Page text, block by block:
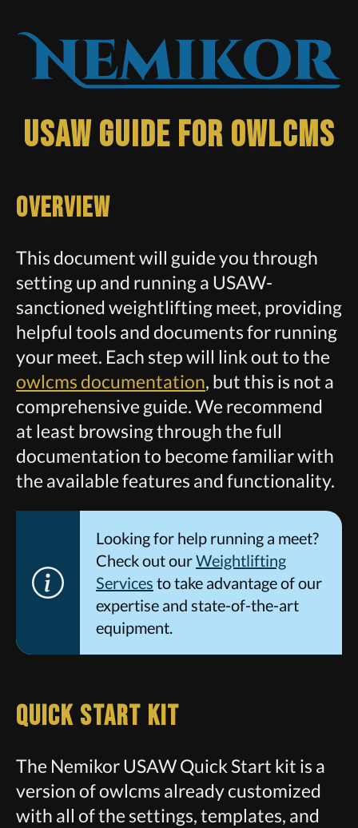
USAW Guide for owlcms
Overview
This document will guide you through
setting up and running a USAW-
sanctioned weightlifting meet, providing
helpful tools and documents for running
your meet. Each step will link out to the
owlcms documentation, but this is not a
comprehensive guide. We recommend
at least browsing through the full
documentation to become familiar with
the available features and functionality.
Looking for help running a meet?
Check out ourWeightlifting
Services to take advantage of our
expertise and state-of-the-art
equipment.
Quick Start Kit
The Nemikor USAW Quick Start kit is a
version of owlcms already customized
with all of the settings, templates, and